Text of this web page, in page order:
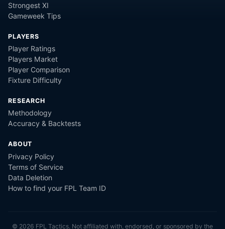
Strongest XI
Gameweek Tips
PLAYERS
Player Ratings
Players Market
Player Comparison
Fixture Difficulty
RESEARCH
Methodology
Accuracy & Backtests
ABOUT
Privacy Policy
Terms of Service
Data Deletion
How to find your FPL Team ID
© 2026 FPL Tactics. Not affiliated with, endorsed, or sponsored by the